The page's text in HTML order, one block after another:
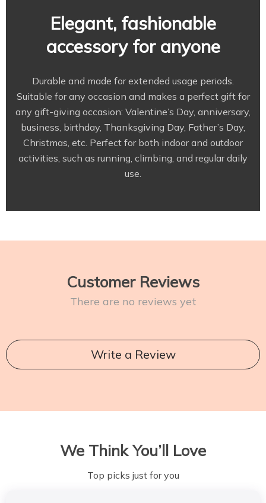
Elegant, fashionable
accessory for anyone
Durable and made for extended usage periods.
Suitable for any occasion and makes a perfect gift for
any gift-giving occasion: Valentine’s Day, anniversary,
business, birthday, Thanksgiving Day, Father’s Day,
Christmas, etc. Perfect for both indoor and outdoor
activities, such as running, climbing, and regular daily
use.
Customer Reviews
There are no reviews yet
Write a Review
We Think You’ll Love
Top picks just for you